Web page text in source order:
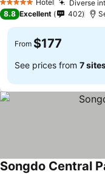
5 Stars Hotel Diverse
8.8 Excellent 402
From $177
See prices from 7
Songdo Central